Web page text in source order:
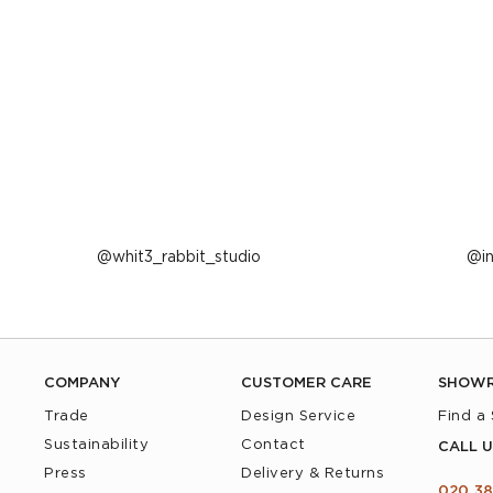
Post
whit3_rabbit_studio
COMPANY
Trade
Sustainability
Press
CUSTOMER CARE
Design Service
Contact
Delivery & Returns
Find a
CALL